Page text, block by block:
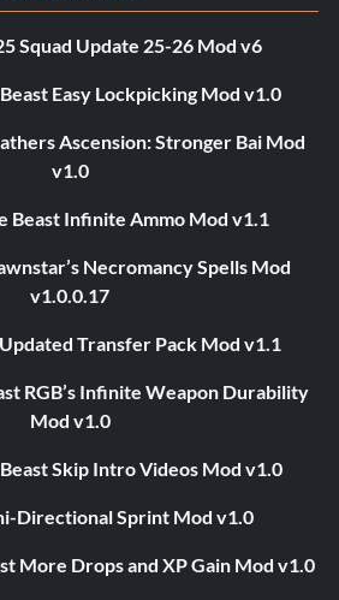
Squad Update 25-26 Mod v6
Easy Lockpicking Mod v1.0
Ascension: Stronger Bai Mod
v1.0
Beast Infinite Ammo Mod v1.1
Necromancy Spells Mod
v1.0.0.17
Transfer Pack Mod v1.1
RGB’s Infinite Weapon Durability
Mod v1.0
Skip Intro Videos Mod v1.0
Directional Sprint Mod v1.0
More Drops and XP Gain Mod v1.0